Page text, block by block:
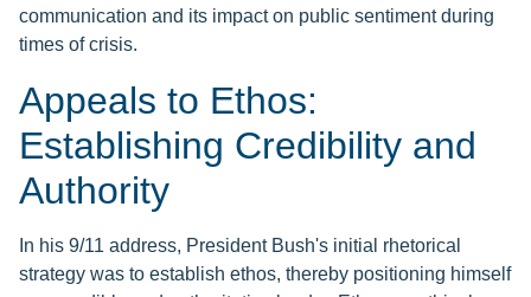
communication and its impact on public sentiment during
times of crisis.
Appeals to Ethos:
Establishing Credibility and
Authority
In his 9/11 address, President Bush's initial rhetorical
strategy was to establish ethos, thereby positioning himself